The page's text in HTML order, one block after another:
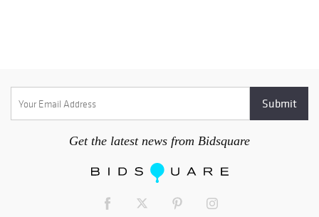
Get the latest news from Bidsquare